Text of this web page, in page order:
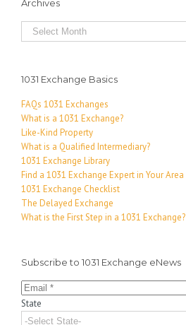
Archives
Archives
1031 Exchange Basics
FAQs 1031 Exchanges
What is a 1031 Exchange?
Like-Kind Property
What is a Qualified Intermediary?
1031 Exchange Library
Find a 1031 Exchange Expert in Your Area
1031 Exchange Checklist
The Delayed Exchange
What is the First Step in a 1031 Exchange?
Subscribe to 1031 Exchange eNews
State